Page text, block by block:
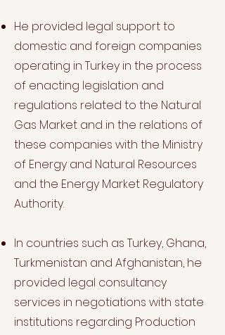
He provided legal support to
domestic and foreign companies
operating in Turkey in the process
of enacting legislation and
regulations related to the Natural
Gas Market and in the relations of
these companies with the Ministry
of Energy and Natural Resources
and the Energy Market Regulatory
Authority.
In countries such as Turkey, Ghana,
Turkmenistan and Afghanistan, he
provided legal consultancy
services in negotiations with state
institutions regarding Production